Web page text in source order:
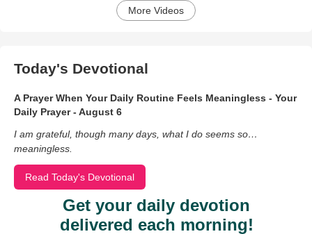
More Videos
Today's Devotional
A Prayer When Your Daily Routine Feels Meaningless - Your
Daily Prayer - August 6
I am grateful, though many days, what I do seems so…
meaningless.
Read Today's Devotional